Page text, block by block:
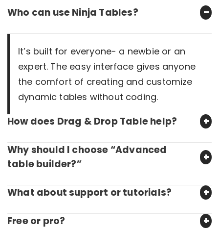
Who can use Ninja Tables?
It’s built for everyone- a newbie or an
expert. The easy interface gives anyone
the comfort of creating and customize
dynamic tables without coding.
How does Drag & Drop Table help?
Why should I choose “Advanced
table builder?”
What about support or tutorials?
Free or pro?